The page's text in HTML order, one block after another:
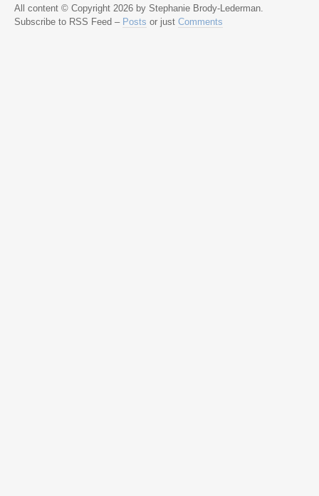
All content © Copyright 2026 by Stephanie Brody-Lederman.
Subscribe to RSS Feed – Posts or just Comments